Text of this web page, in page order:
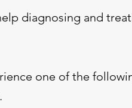
diagnosing and
one of the